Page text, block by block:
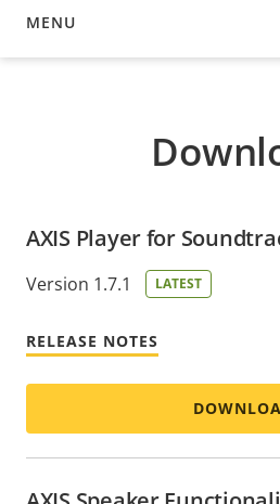
MENU
DOWNLOAD
AXIS Player for
Version 1.7.1 LATEST
RELEASE NOTES